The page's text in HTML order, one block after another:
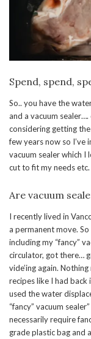
Spend, spend,
So.. you have the
and a vacuum
considering getting
few years now so I’ve
vacuum sealer which I
cut to fit my needs
Are vacuum
I recently lived in
a permanent move.
including my “fancy”
circulator, got there…
vide’ing again.
recipes like I had back
used the water
“fancy” vacuum
necessarily require
grade plastic bag and